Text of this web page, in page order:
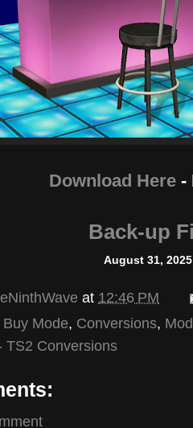
Download Here -
Back-up
August 31, 2025
at 12:46 PM
Buy Mode, Conversions,
TS2 Conversions